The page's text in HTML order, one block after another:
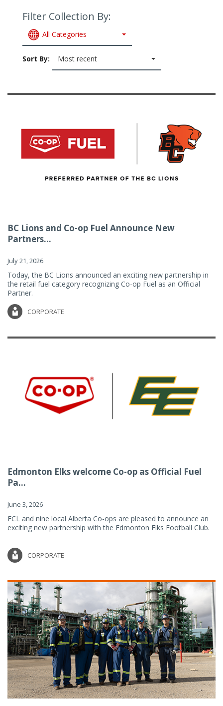
Filter Collection By:
All Categories
Sort By: Most recent
BC Lions and Co-op Fuel Announce New
Partners...
July 21, 2026
Today, the BC Lions announced an exciting new partnership in
the retail fuel category recognizing Co-op Fuel as an Official
Partner.
CORPORATE
Edmonton Elks welcome Co-op as Official Fuel
Pa...
June 3, 2026
FCL and nine local Alberta Co-ops are pleased to announce an
exciting new partnership with the Edmonton Elks Football Club.
CORPORATE